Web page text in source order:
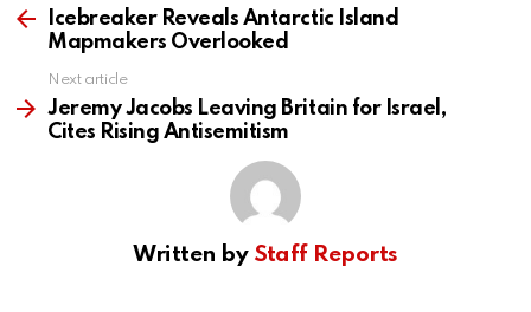
moreIcebreaker Reveals Antarctic Island
Mapmakers Overlooked
Next article
Jeremy Jacobs Leaving Britain for Israel,
Cites Rising Antisemitism
Written by Staff Reports